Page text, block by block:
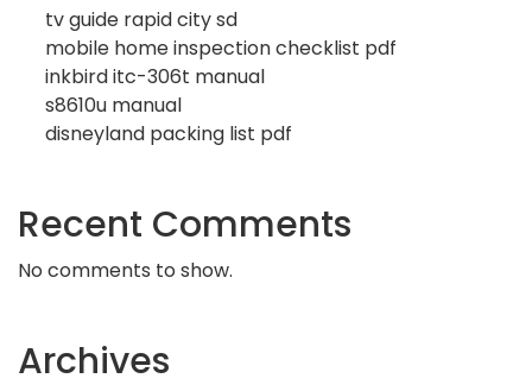
tv guide rapid city sd
mobile home inspection checklist pdf
inkbird itc-306t manual
s8610u manual
disneyland packing list pdf
Recent Comments
No comments to show.
Archives